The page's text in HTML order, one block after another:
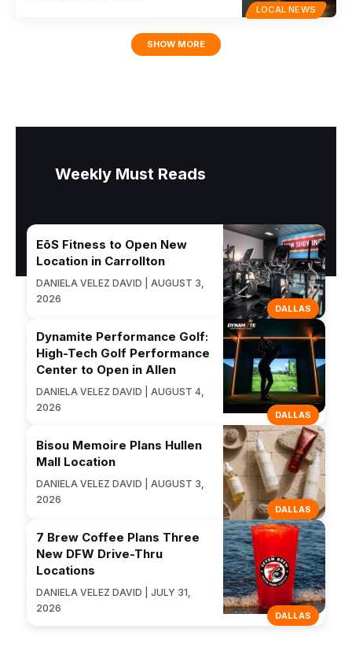
LOCAL NEWS
SHOW MORE
Weekly Must Reads
DALLAS
EōS Fitness to Open New
Location in Carrollton
DANIELA VELEZ DAVID | AUGUST 3,
2026
DALLAS
Dynamite Performance Golf:
High-Tech Golf Performance
Center to Open in Allen
DANIELA VELEZ DAVID | AUGUST 4,
2026
DALLAS
Bisou Memoire Plans Hullen
Mall Location
DANIELA VELEZ DAVID | AUGUST 3,
2026
DALLAS
7 Brew Coffee Plans Three
New DFW Drive-Thru
Locations
DANIELA VELEZ DAVID | JULY 31,
2026